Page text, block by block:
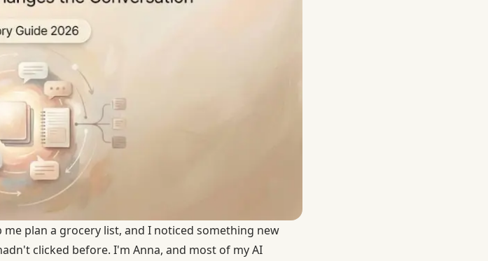
plan a grocery list, and I noticed something new
clicked before. I'm Anna, and most of my AI